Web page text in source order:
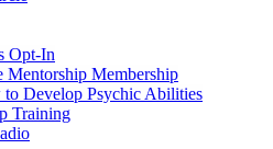
Opt-In
Mentorship Membership
Develop Psychic Abilities
Training